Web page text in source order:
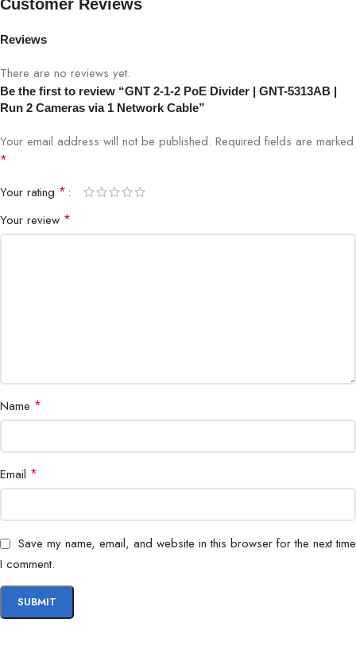
PoE Support
Ethernet Speed
Compatibility
Customer Reviews
Reviews
There are no reviews yet.
Be the first to review “GNT 2-1-2 PoE Divider | GNT-5313AB |
Run 2 Cameras via 1 Network Cable”
Your email address will not be published. Required fields are marked
*
Your rating *
Your review *
Name *
Email *
Save my name, email, and website in this browser for the next time
I comment.